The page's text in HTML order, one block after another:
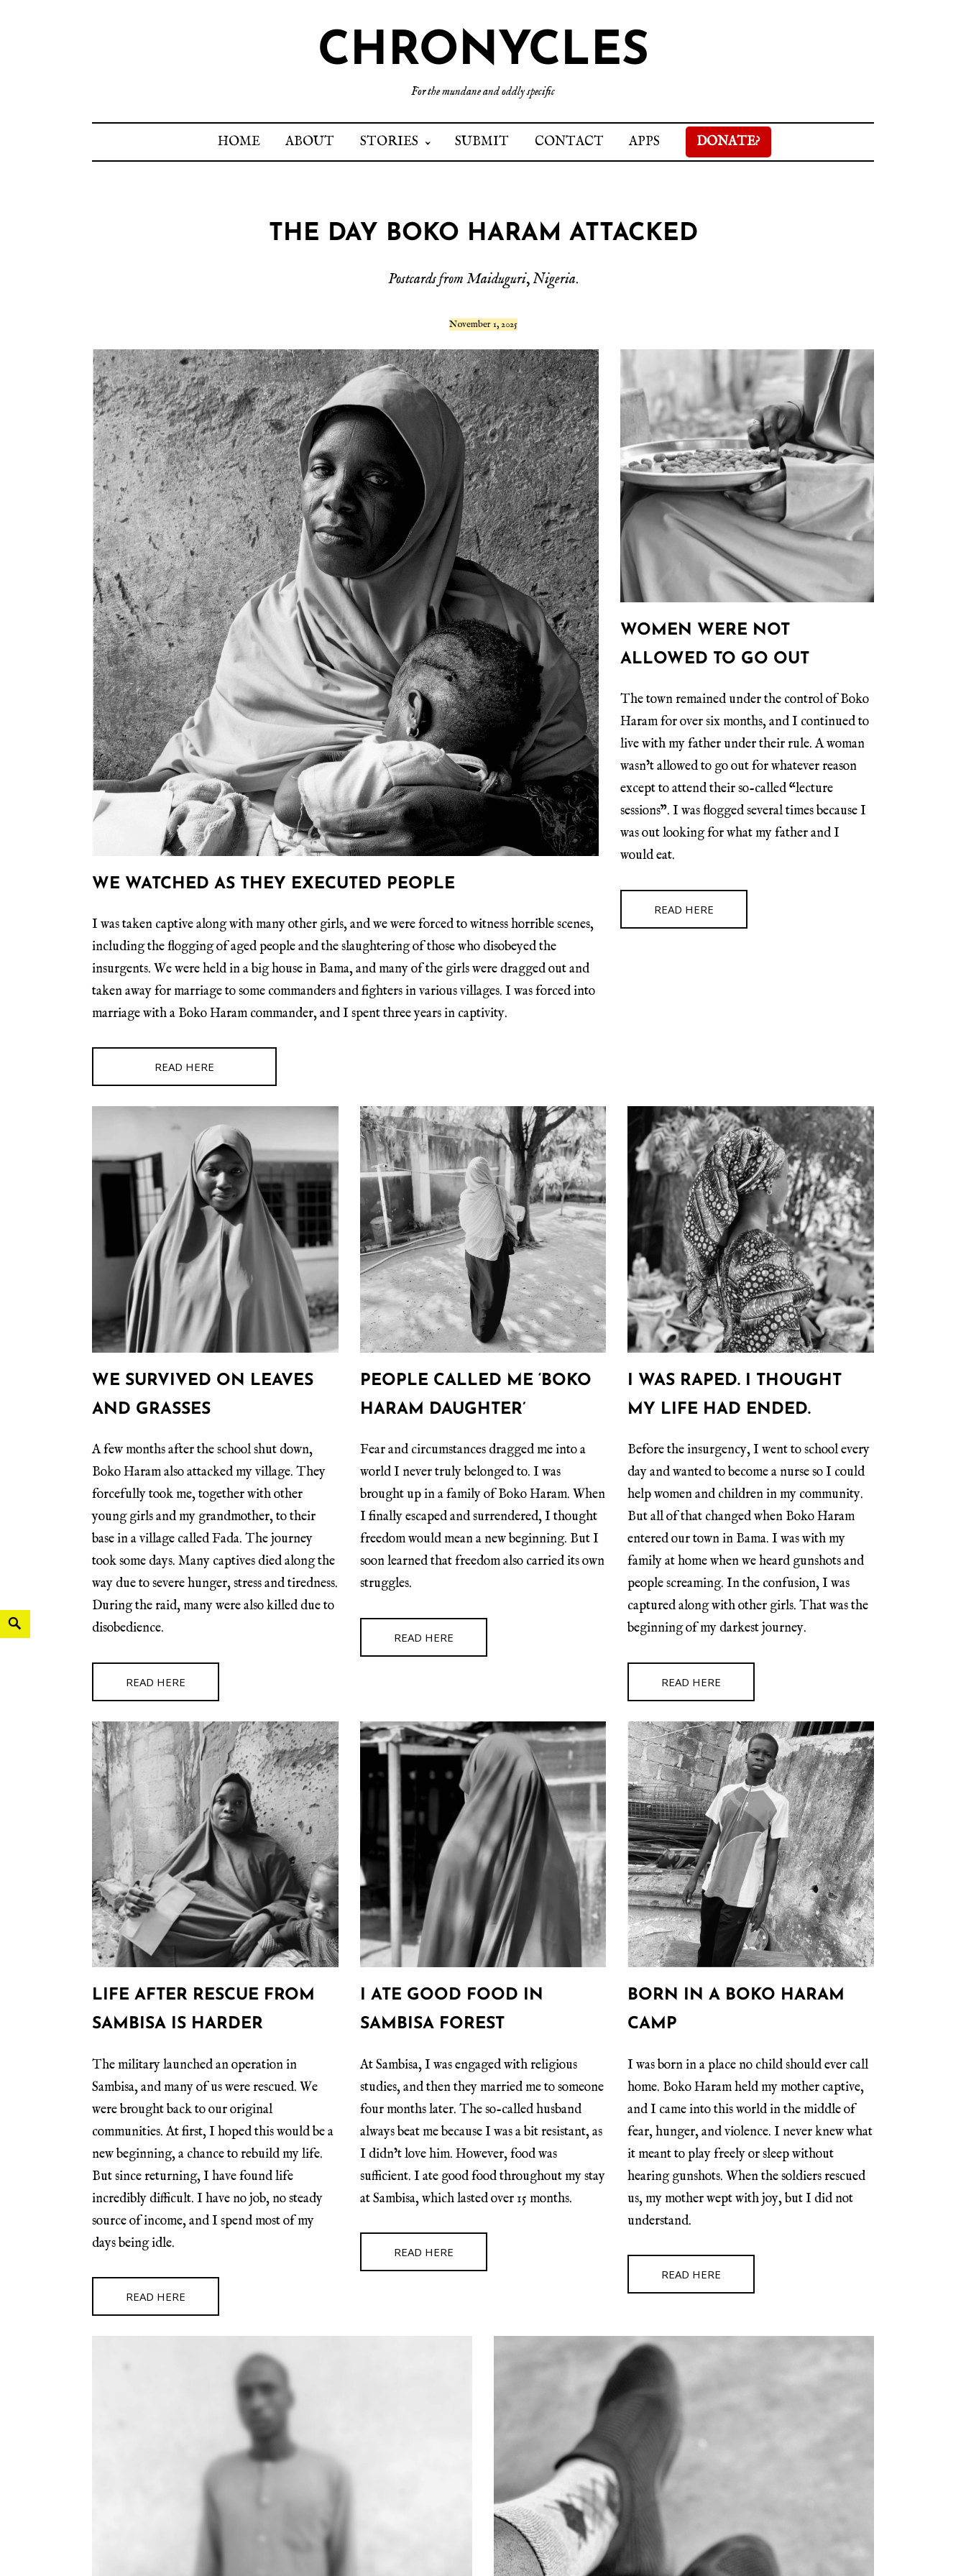
CHRONYCLES
For the mundane and oddly specific
HOME ABOUT STORIES SUBMIT CONTACT APPS DONATE?
THE DAY BOKO HARAM ATTACKED
Postcards from Maiduguri,Nigeria.
November 1, 2025
WE WATCHED AS THEY EXECUTED PEOPLE
I was taken captive along with many other girls, and we were forced to witness horrible scenes,
including the flogging of aged people and the slaughtering of those who disobeyed the
insurgents. We were held in a big house in Bama, and many of the girls were dragged out and
taken away for marriage to some commanders and fighters in various villages. I was forced into
marriage with a Boko Haram commander, and I spent three years in captivity.
READ HERE
WOMEN WERE NOT
ALLOWED TO GO OUT
The town remained under the control of Boko
Haram for over six months, and I continued to
live with my father under their rule. A woman
wasn’t allowed to go out for whatever reason
except to attend their so-called “lecture
sessions”. I was flogged several times because I
was out looking for what my father and I
would eat.
READ HERE
WE SURVIVED ON LEAVES
AND GRASSES
A few months after the school shut down,
Boko Haram also attacked my village. They
forcefully took me, together with other
young girls and my grandmother, to their
base in a village called Fada. The journey
took some days. Many captives died along the
way due to severe hunger, stress and tiredness.
During the raid, many were also killed due to
disobedience.
READ HERE
PEOPLE CALLED ME ‘BOKO
HARAM DAUGHTER’
Fear and circumstances dragged me into a
world I never truly belonged to. I was
brought up in a family of Boko Haram. When
I finally escaped and surrendered, I thought
freedom would mean a new beginning. But I
soon learned that freedom also carried its own
struggles.
READ HERE
I WAS RAPED. I THOUGHT
MY LIFE HAD ENDED.
Before the insurgency, I went to school every
day and wanted to become a nurse so I could
help women and children in my community.
But all of that changed when Boko Haram
entered our town in Bama. I was with my
family at home when we heard gunshots and
people screaming. In the confusion, I was
captured along with other girls. That was the
beginning of my darkest journey.
READ HERE
LIFE AFTER RESCUE FROM
SAMBISA IS HARDER
The military launched an operation in
Sambisa, and many of us were rescued. We
were brought back to our original
communities. At first, I hoped this would be a
new beginning, a chance to rebuild my life.
But since returning, I have found life
incredibly difficult. I have no job, no steady
source of income, and I spend most of my
days being idle.
READ HERE
I ATE GOOD FOOD IN
SAMBISA FOREST
At Sambisa, I was engaged with religious
studies, and then they married me to someone
four months later. The so-called husband
always beat me because I was a bit resistant, as
I didn’t love him. However, food was
sufficient. I ate good food throughout my stay
at Sambisa, which lasted over 15 months.
READ HERE
BORN IN A BOKO HARAM
CAMP
I was born in a place no child should ever call
home. Boko Haram held my mother captive,
and I came into this world in the middle of
fear, hunger, and violence. I never knew what
it meant to play freely or sleep without
hearing gunshots. When the soldiers rescued
us, my mother wept with joy, but I did not
understand.
READ HERE